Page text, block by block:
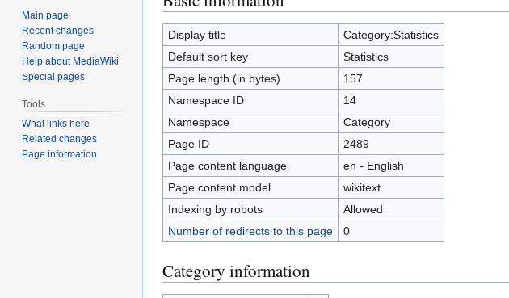
to
navigation
to
search
Display title
Category:Statistics
Default sort key
Statistics
Page length (in bytes)
157
Namespace ID
14
Namespace
Category
Page ID
2489
Page content language
en - English
Page content model
wikitext
Indexing by robots
Allowed
Number of redirects to this page
0
Category information
Main page
Recent changes
Random page
Help about MediaWiki
Special pages
Tools
What links here
Related changes
Page information